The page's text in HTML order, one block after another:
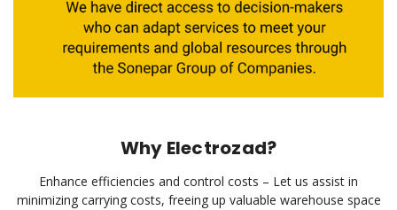
Why Electrozad?
Enhance efficiencies and control costs – Let us assist in
minimizing carrying costs, freeing up valuable warehouse space